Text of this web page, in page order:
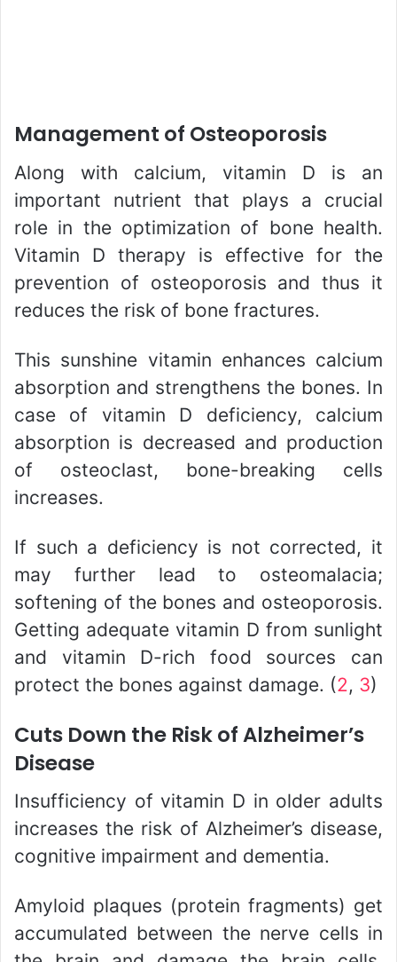
Management of Osteoporosis
Along with calcium, vitamin D is an
important nutrient that plays a crucial
role in the optimization of bone health.
Vitamin D therapy is effective for the
prevention of osteoporosis and thus it
reduces the risk of bone fractures.
This sunshine vitamin enhances calcium
absorption and strengthens the bones. In
case of vitamin D deficiency, calcium
absorption is decreased and production
of osteoclast, bone-breaking cells
increases.
If such a deficiency is not corrected, it
may further lead to osteomalacia;
softening of the bones and osteoporosis.
Getting adequate vitamin D from sunlight
and vitamin D-rich food sources can
protect the bones against damage. (2, 3)
Cuts Down the Risk of Alzheimer’s
Disease
Insufficiency of vitamin D in older adults
increases the risk of Alzheimer’s disease,
cognitive impairment and dementia.
Amyloid plaques (protein fragments) get
accumulated between the nerve cells in